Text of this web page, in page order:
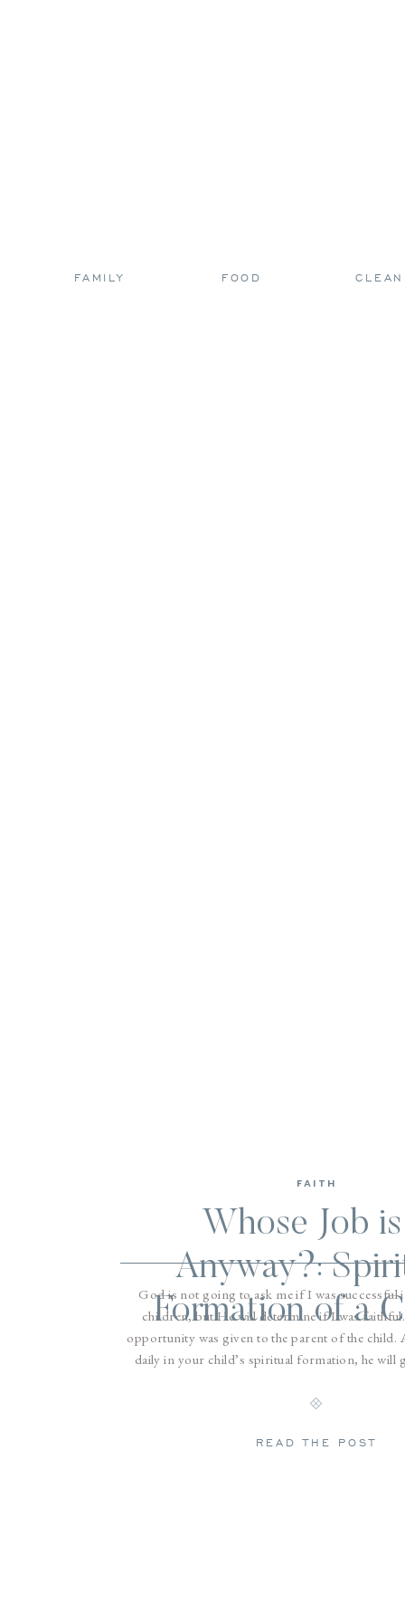
FAMILY FOOD
God is not going to ask me if I was
children, but He will determine if I was
opportunity was given to the parent of the child.
daily in your child’s spiritual formation, he will
that anyone can do to grow a child
Whose Job
Anyway?:
Formation of a
FAITH
READ THE POST